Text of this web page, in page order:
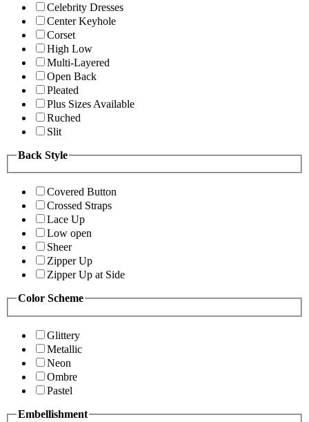
Celebrity Dresses
Center Keyhole
Corset
High Low
Multi-Layered
Open Back
Pleated
Plus Sizes Available
Ruched
Slit
Back Style
Covered Button
Crossed Straps
Lace Up
Low open
Sheer
Zipper Up
Zipper Up at Side
Color Scheme
Glittery
Metallic
Neon
Ombre
Pastel
Embellishment